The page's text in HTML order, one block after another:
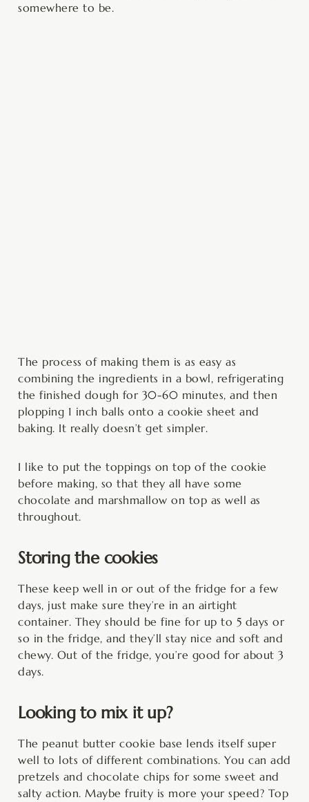
somewhere to be.
The process of making them is as easy as
combining the ingredients in a bowl, refrigerating
the finished dough for 30-60 minutes, and then
plopping 1 inch balls onto a cookie sheet and
baking. It really doesn’t get simpler.
I like to put the toppings on top of the cookie
before making, so that they all have some
chocolate and marshmallow on top as well as
throughout.
Storing the cookies
These keep well in or out of the fridge for a few
days, just make sure they’re in an airtight
container. They should be fine for up to 5 days or
so in the fridge, and they’ll stay nice and soft and
chewy. Out of the fridge, you’re good for about 3
days.
Looking to mix it up?
The peanut butter cookie base lends itself super
well to lots of different combinations. You can add
pretzels and chocolate chips for some sweet and
salty action. Maybe fruity is more your speed? Top